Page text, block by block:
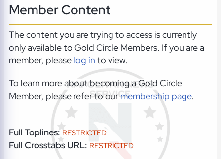
Member Content
The content you are trying to access is currently
only available to Gold Circle Members. If you are a
member, please log in to view.
To learn more about becoming a Gold Circle
Member, please refer to ourmembership page.
Full Toplines: RESTRICTED
Full Crosstabs URL: RESTRICTED